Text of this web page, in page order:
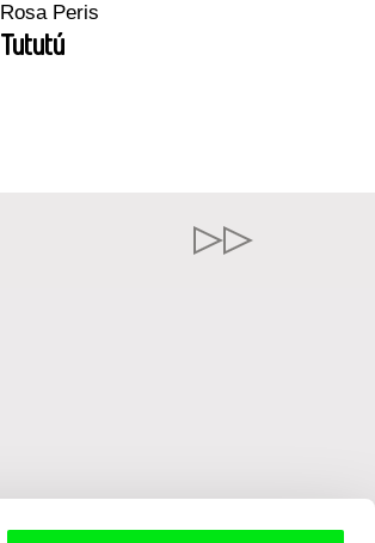
Rosa Peris
Tututú